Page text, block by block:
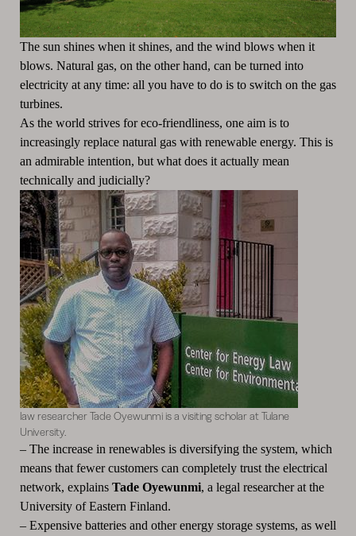
The sun shines when it shines, and the wind blows when it
blows. Natural gas, on the other hand, can be turned into
electricity at any time: all you have to do is to switch on the gas
turbines.
As the world strives for eco-friendliness, one aim is to
increasingly replace natural gas with renewable energy. This is
an admirable intention, but what does it actually mean
technically and judicially?
law researcher Tade Oyewunmi is a visiting scholar at Tulane
University.
– The increase in renewables is diversifying the system, which
means that fewer customers can completely trust the electrical
network, explains Tade Oyewunmi, a legal researcher at the
University of Eastern Finland.
– Expensive batteries and other energy storage systems, as well